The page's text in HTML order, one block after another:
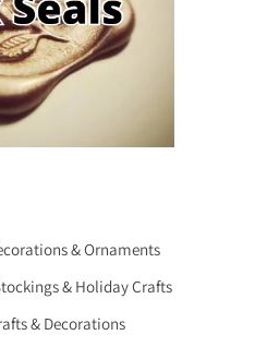
& Ornaments
& Holiday Crafts
& Decorations